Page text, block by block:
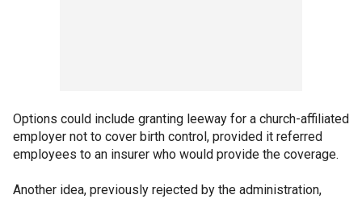
Options could include granting leeway for a church-affiliated
employer not to cover birth control, provided it referred
employees to an insurer who would provide the coverage.
Another idea, previously rejected by the administration,